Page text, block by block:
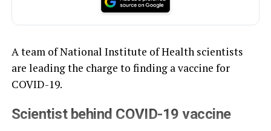
A team of National Institute of Health scientists
are leading the charge to finding a vaccine for
COVID-19.
Scientist behind COVID-19 vaccine